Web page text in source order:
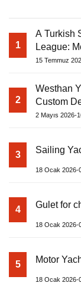
1
A Turkish
League:
15 Temmuz
2
Westhan
Custom
2 Mayıs 2026-
3 Sailing
18 Ocak 2026-
4 Gulet for
18 Ocak 2026-
5 Motor
18 Ocak 2026-